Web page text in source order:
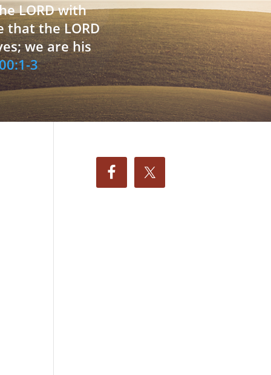
LORD with
that the LORD
we are his
3